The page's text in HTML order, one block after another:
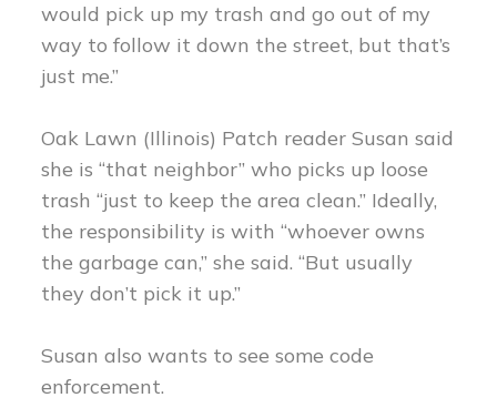
would pick up my trash and go out of my
way to follow it down the street, but that’s
just me.”
Oak Lawn (Illinois) Patch reader Susan said
she is “that neighbor” who picks up loose
trash “just to keep the area clean.” Ideally,
the responsibility is with “whoever owns
the garbage can,” she said. “But usually
they don’t pick it up.”
Susan also wants to see some code
enforcement.